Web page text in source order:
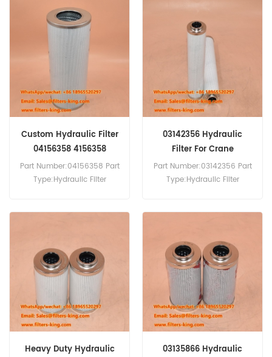
Replacement MOQ:20pcs
AF55015 Air Filter Cross
Reference 90019453 Use
For Grove RT530E-2-4
04180966 Fuel Filter
Equivalent to KN 70416 For
Manitowoc Crane.
Custom Hydraulic Filter
04156358 4156358
Part Number:04156358 Part
Type:Hydraulic Filter
03142356 Hydraulic
Filter For Crane
Part Number:03142356 Part
Type:Hydraulic Filter
Heavy Duty Hydraulic
03135866 Hydraulic